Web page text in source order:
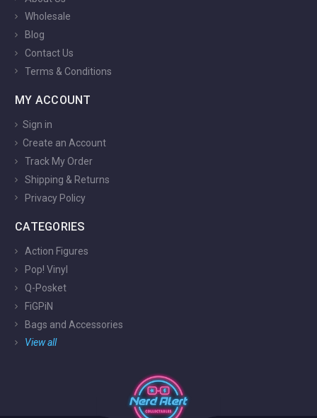
Wholesale
Blog
Contact Us
Terms & Conditions
MY ACCOUNT
Sign in
Create an Account
Track My Order
Shipping & Returns
Privacy Policy
CATEGORIES
Action Figures
Pop! Vinyl
Q-Posket
FiGPiN
Bags and Accessories
View all